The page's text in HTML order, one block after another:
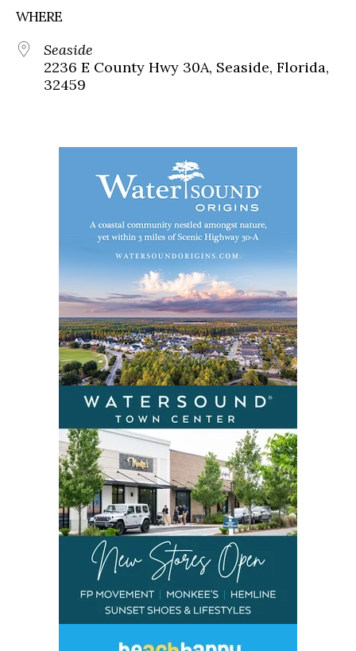
WHERE
Seaside
2236 E County Hwy 30A, Seaside, Florida,
32459